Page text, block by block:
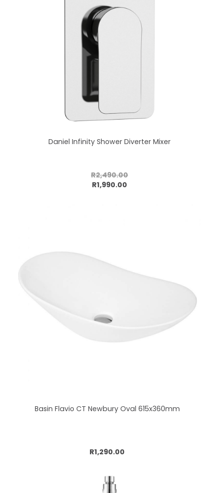
Daniel Infinity Shower Diverter Mixer
R2,490.00
R1,990.00
Add to cart
Basin Flavio CT Newbury Oval 615x360mm
R1,290.00
Add to cart